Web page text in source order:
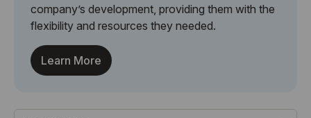
company’s development, providing them with the
flexibility and resources they needed.
Learn More